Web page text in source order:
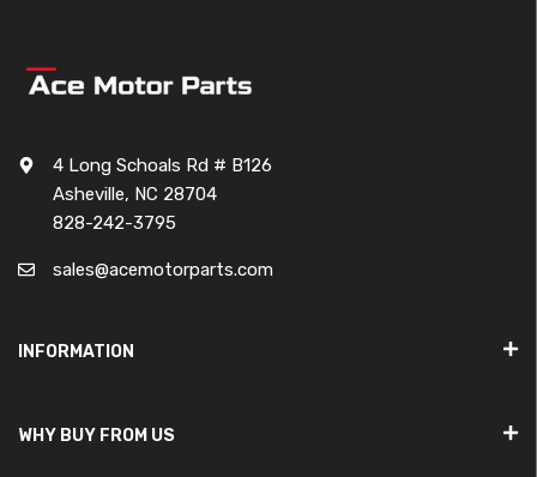
4 Long Schoals Rd # B126
Asheville, NC 28704
828-242-3795
sales@acemotorparts.com
INFORMATION
WHY BUY FROM US